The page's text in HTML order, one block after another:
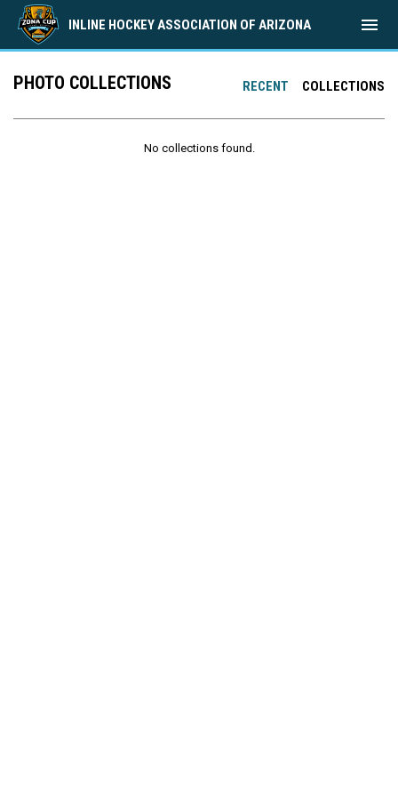
INLINE HOCKEY ASSOCIATION OF ARIZONA menu
RECENT COLLECTIONS
PHOTO COLLECTIONS
No collections found.